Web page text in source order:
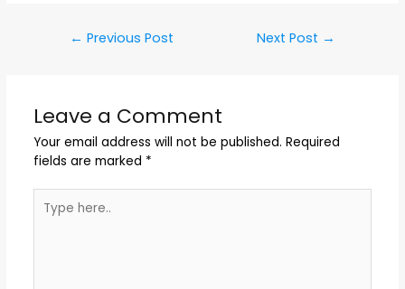
← Previous Post Next Post →
Leave a Comment
Your email address will not be published. Required
fields are marked *